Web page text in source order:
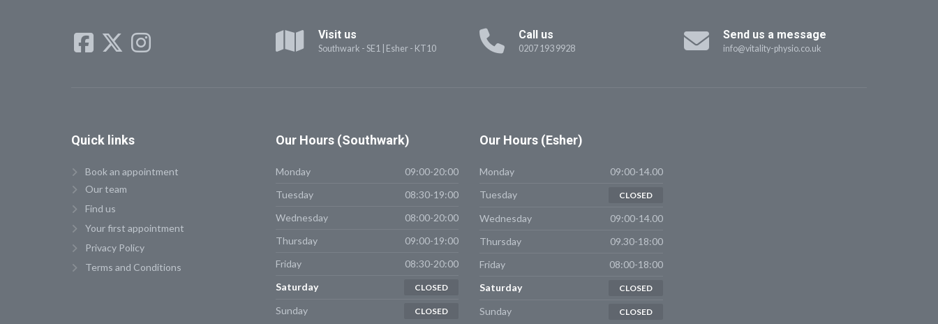
Visit us
Southwark - SE1| Esher - KT10
Call us
0207 193 9928
Send us a message
info@vitality-physio.co.uk
Quick links
Book an appointment
Our team
Find us
Your first appointment
Privacy Policy
Terms and Conditions
Our Hours (Southwark)
Monday
09:00-20:00
Tuesday
08:30-19:00
Wednesday
08:00-20:00
Thursday
09:00-19:00
Friday
08:30-20:00
Saturday
CLOSED
Sunday CLOSED
Our Hours (Esher)
Monday
09:00-14.00
Tuesday
CLOSED
Wednesday
09:00-14.00
Thursday
09.30-18:00
Friday
08:00-18:00
Saturday
CLOSED
Sunday CLOSED